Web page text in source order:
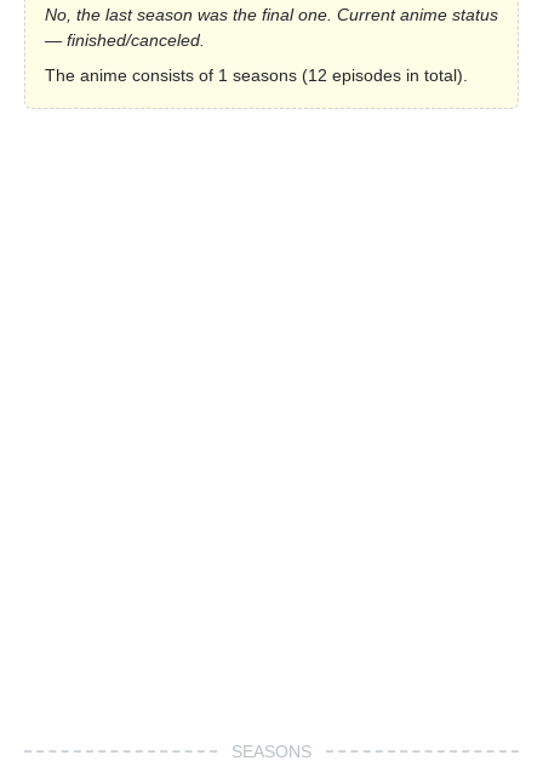
No, the last season was the final one. Current anime status
— finished/canceled.
The anime consists of 1 seasons (12 episodes in total).
SEASONS